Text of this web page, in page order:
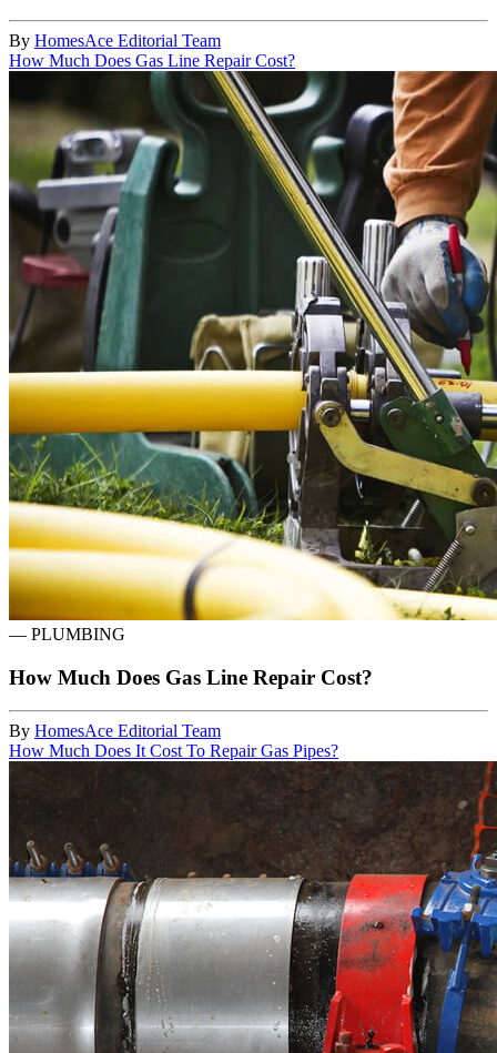
By HomesAce Editorial Team
How Much Does Gas Line Repair Cost?
— PLUMBING
How Much Does Gas Line Repair Cost?
By HomesAce Editorial Team
How Much Does It Cost To Repair Gas Pipes?